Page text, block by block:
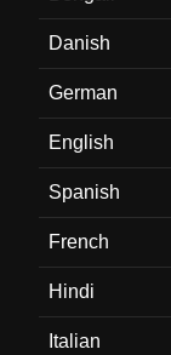
Danish
German
English
Spanish
French
Hindi
Italian